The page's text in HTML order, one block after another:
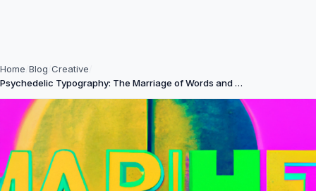
Home Blog Creative
Psychedelic Typography: The Marriage of Words and …